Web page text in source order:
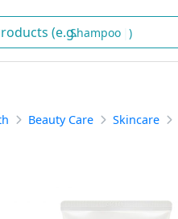
Sh )
Beauty Care Skincare